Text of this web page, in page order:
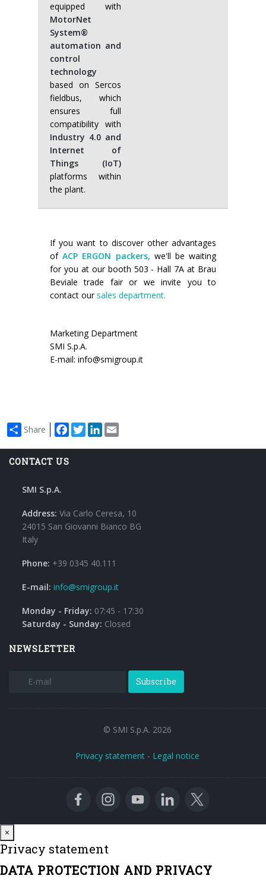
equipped with
MotorNet
System®
automation and
control
technology
based on Sercos
fieldbus, which
ensures full
compatibility with
Industry 4.0 and
Internet of
Things (IoT)
platforms within
the plant.
If you want to discover other advantages
ofACP ERGON packers, we'll be waiting
for you at our booth 503 - Hall 7A at Brau
Beviale trade fair or we invite you to
contact oursales department.
Marketing Department
SMI S.p.A.
E-mail: info@smigroup.it
Share Facebook
TwitterLinkedIn
CONTACT US
SMI S.p.A.
Address: Via Carlo Ceresa, 10
24015 San Giovanni Bianco BG
Italy
Phone: +39 0345 40.111
E-mail: info@smigroup.it
Monday - Friday: 07:45 - 17:30
Saturday - Sunday: Closed
NEWSLETTER
Subscribe
© SMI S.p.A. 2026
Privacy statement - Legal notice
×
Privacy statement
DATA PROTECTION AND PRIVACY